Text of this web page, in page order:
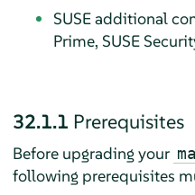
SUSE additional
Prime, SUSE
32.1.1 Prerequisites
Before upgrading your
following prerequisites